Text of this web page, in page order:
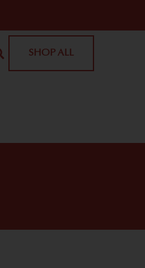
SHOP ALL